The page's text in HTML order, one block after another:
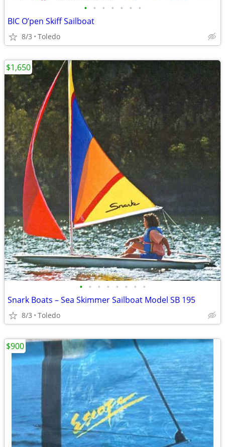
• • • • • • •
BIC O’pen Skiff Sailboat
8/3 Toledo
• • • • • • • •
Snark Boats – Sea Skimmer Sailboat Model SB 195
8/3 Toledo
$1,650
$900